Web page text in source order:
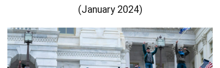
(January 2024)